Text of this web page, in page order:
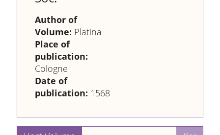
Author of
Volume: Platina
Place of
publication:
Cologne
Date of
publication: 1568